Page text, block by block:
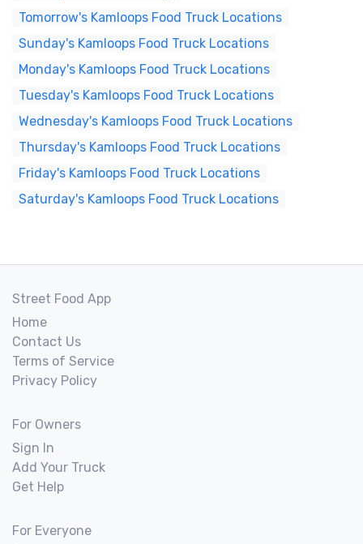
Tomorrow's Kamloops Food Truck Locations
Sunday's Kamloops Food Truck Locations
Monday's Kamloops Food Truck Locations
Tuesday's Kamloops Food Truck Locations
Wednesday's Kamloops Food Truck Locations
Thursday's Kamloops Food Truck Locations
Friday's Kamloops Food Truck Locations
Saturday's Kamloops Food Truck Locations
Street Food App
Home
Contact Us
Terms of Service
Privacy Policy
For Owners
Sign In
Add Your Truck
Get Help
For Everyone